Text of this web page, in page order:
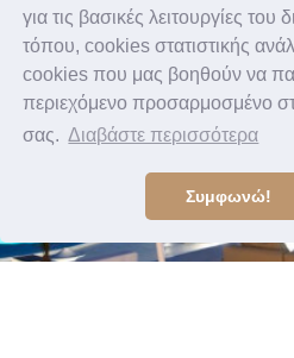
για τις βασικές λειτουργίες του
τόπου, cookies στατιστικής
cookies που μας βοηθούν να
περιεχόμενο προσαρμοσμένο
σας. Διαβάστε περισσότερα
Συμφωνώ!